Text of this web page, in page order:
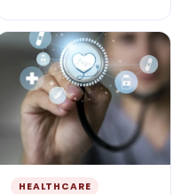
HEALTHCARE